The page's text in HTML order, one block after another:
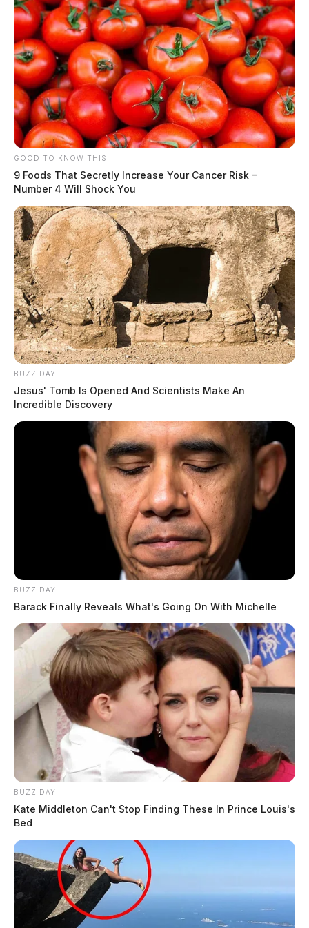
Lehner emphasized the importance of responsible
government spending, stating that excess funds sitting
too long are often wasted. Cutting these fees is part of
the Auditor’s office effort to stand up for taxpayers and
ensure efficient use of resources.
Ross County residents are encouraged to email Auditor
Lehner with any questions at
JeffLehner@RossCountyOhio.gov.
Related coverage
Ross County Real Estate Tax Payment Deadline
Extended
A Publicly Funded Developer With No Public
Records Jobsohios Real Estate Power Grows In The
Dark
GOOD TO KNOW THIS
9 Foods That Secretly Increase Your Cancer Risk –
Number 4 Will Shock You
BUZZ DAY
Jesus' Tomb Is Opened And Scientists Make An
Incredible Discovery
BUZZ DAY
Barack Finally Reveals What's Going On With Michelle
BUZZ DAY
Kate Middleton Can't Stop Finding These In Prince Louis's
Bed